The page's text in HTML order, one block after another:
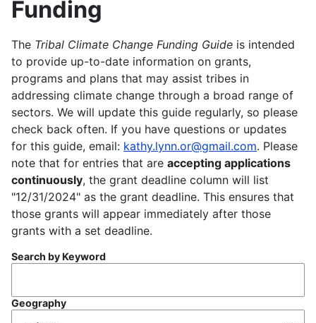
Funding
The Tribal Climate Change Funding Guide is intended
to provide up-to-date information on grants,
programs and plans that may assist tribes in
addressing climate change through a broad range of
sectors. We will update this guide regularly, so please
check back often. If you have questions or updates
for this guide, email: kathy.lynn.or@gmail.com. Please
note that for entries that are accepting applications
continuously, the grant deadline column will list
"12/31/2024" as the grant deadline. This ensures that
those grants will appear immediately after those
grants with a set deadline.
Search by Keyword
Geography